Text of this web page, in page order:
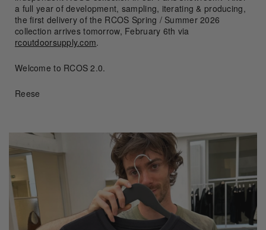
a full year of development, sampling, iterating & producing,
the first delivery of the RCOS Spring / Summer 2026
collection arrives tomorrow, February 6th via
rcoutdoorsupply.com.
Welcome to RCOS 2.0.
Reese